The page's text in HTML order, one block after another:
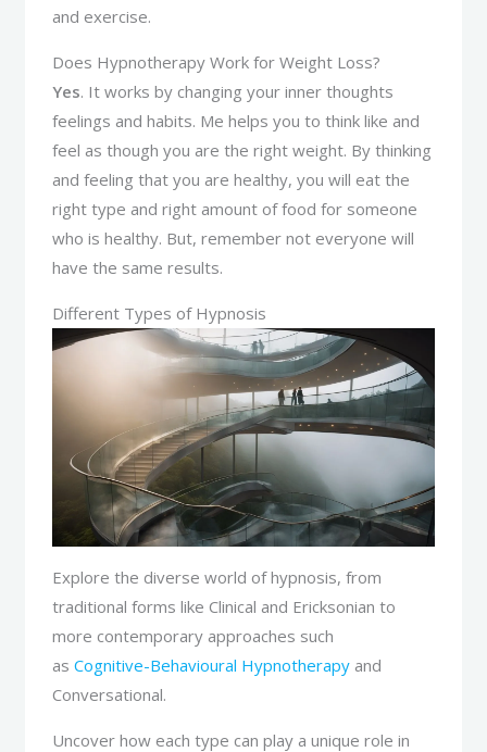
and exercise.
Does Hypnotherapy Work for Weight Loss?
Yes. It works by changing your inner thoughts
feelings and habits. Me helps you to think like and
feel as though you are the right weight. By thinking
and feeling that you are healthy, you will eat the
right type and right amount of food for someone
who is healthy. But, remember not everyone will
have the same results.
Different Types of Hypnosis
Explore the diverse world of hypnosis, from
traditional forms like Clinical and Ericksonian to
more contemporary approaches such
asCognitive-Behavioural Hypnotherapy and
Conversational.
Uncover how each type can play a unique role in